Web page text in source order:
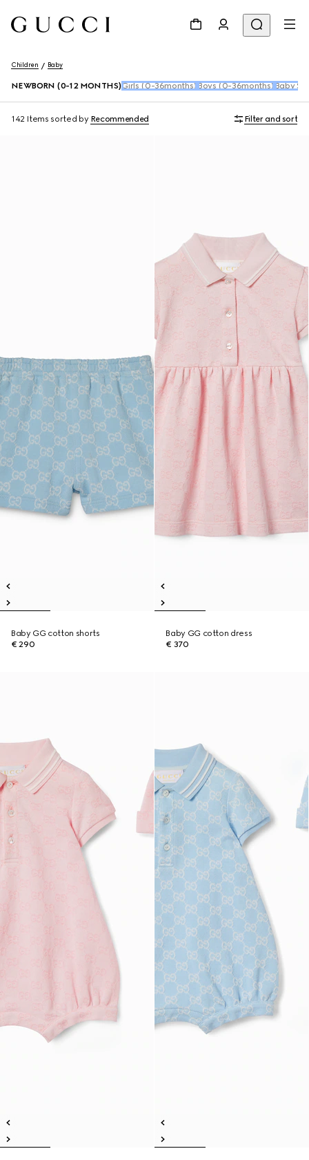
Children Baby
NEWBORN (0-12 MONTHS) Girls (0-36months) Boys (0-36months) Baby
142 Items sorted by Recommended Filter and sort
Baby GG cotton shorts
€ 290
Baby GG cotton dress
€ 370